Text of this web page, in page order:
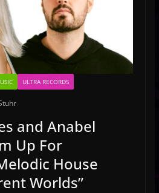
ULTRA RECORDS
and Anabel
Up For
House
Worlds”